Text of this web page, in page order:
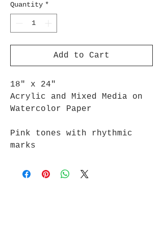
Quantity *
Add to Cart
18" x 24"
Acrylic and Mixed Media on
Watercolor Paper
Pink tones with rhythmic
marks